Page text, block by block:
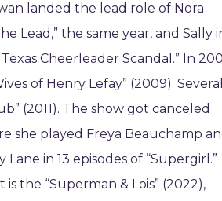
landed the lead role of Nora
Lead,” the same year, and Sally
Cheerleader Scandal.” In
of Henry Lefay” (2009). Several
(2011). The show got canceled
she played Freya Beauchamp
in 13 episodes of “Supergirl.”
the “Superman & Lois” (2022),